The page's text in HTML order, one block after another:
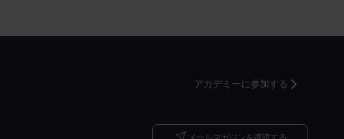
アカデミーに参加する
メールマガジンを購読する